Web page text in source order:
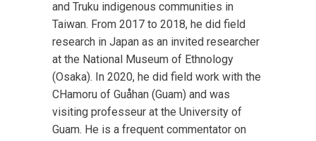
and Truku indigenous communities in
Taiwan. From 2017 to 2018, he did field
research in Japan as an invited researcher
at the National Museum of Ethnology
(Osaka). In 2020, he did field work with the
CHamoru of Guåhan (Guam) and was
visiting professeur at the University of
Guam. He is a frequent commentator on